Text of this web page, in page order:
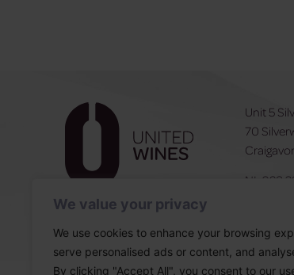
We value your privacy
We use cookies to enhance your browsing
serve personalised ads or content, and
By clicking "Accept All", you consent to our
Unit 5
70
NI: 028